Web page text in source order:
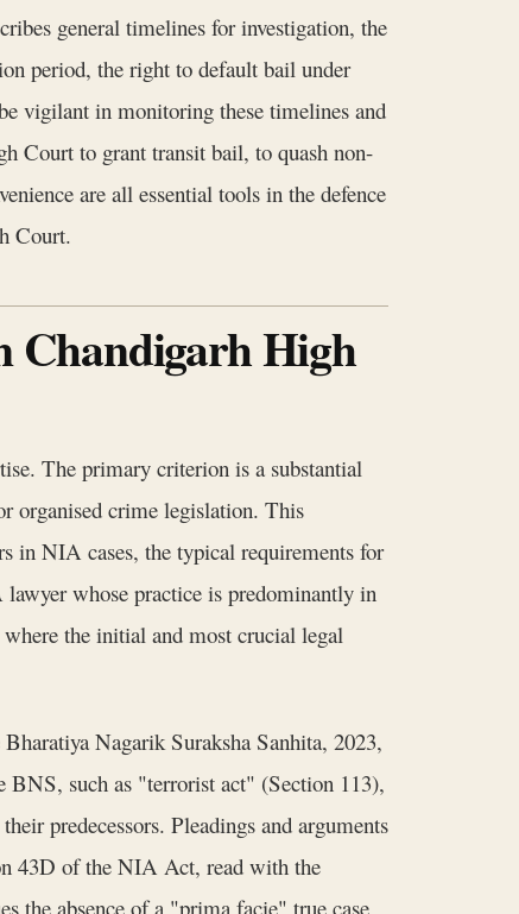
general timelines for investigation, the
period, the right to default bail under
vigilant in monitoring these timelines and
Court to grant transit bail, to quash non-
are all essential tools in the defence
Court.
Chandigarh High
The primary criterion is a substantial
organised crime legislation. This
in NIA cases, the typical requirements for
lawyer whose practice is predominantly in
the initial and most crucial legal
Nagarik Suraksha Sanhita, 2023,
BNS, such as "terrorist act" (Section 113),
predecessors. Pleadings and arguments
43D of the NIA Act, read with the
the absence of a "prima facie" true case